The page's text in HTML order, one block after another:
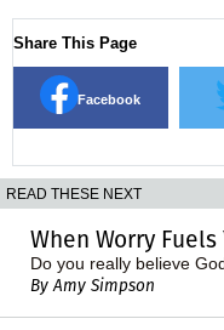
Share This Page
Facebook
READ THESE NEXT
When Worry
Do you really believe
By Amy Simpson